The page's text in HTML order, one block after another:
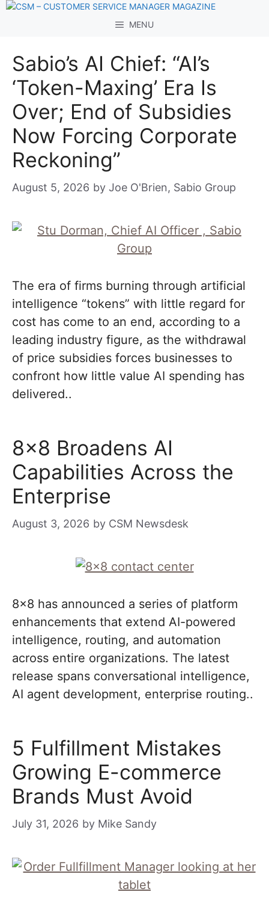
Skip
MENU
Sabio’s AI Chief: “AI’s
‘Token-Maxing’ Era Is
Over; End of Subsidies
Now Forcing Corporate
Reckoning”
August 5, 2026 by Joe O'Brien, Sabio Group
The era of firms burning through artificial
intelligence “tokens” with little regard for
cost has come to an end, according to a
leading industry figure, as the withdrawal
of price subsidies forces businesses to
confront how little value AI spending has
delivered..
8×8 Broadens AI
Capabilities Across the
Enterprise
August 3, 2026 by CSM Newsdesk
8×8 has announced a series of platform
enhancements that extend AI-powered
intelligence, routing, and automation
across entire organizations. The latest
release spans conversational intelligence,
AI agent development, enterprise routing..
5 Fulfillment Mistakes
Growing E-commerce
Brands Must Avoid
July 31, 2026 by Mike Sandy